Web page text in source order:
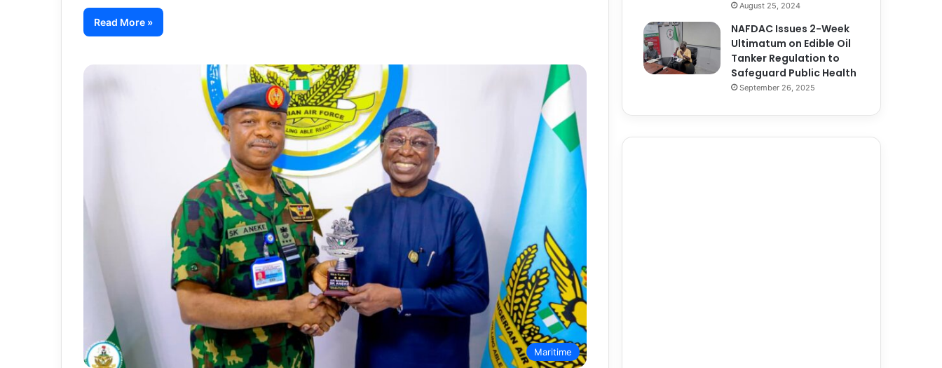
Read More »
Maritime
August 25, 2024
NAFDAC Issues 2-Week
Ultimatum on Edible Oil
Tanker Regulation to
Safeguard Public Health
September 26, 2025